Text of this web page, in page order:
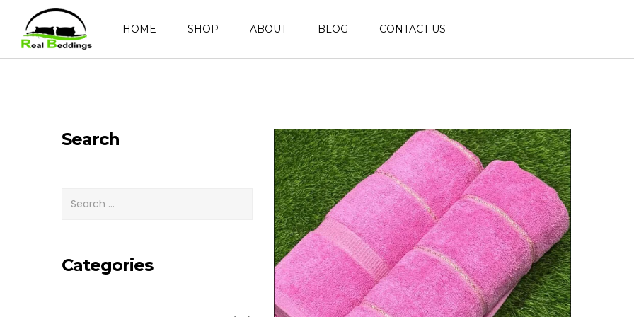
HOME SHOP ABOUT BLOG CONTACT US
Search
Categories